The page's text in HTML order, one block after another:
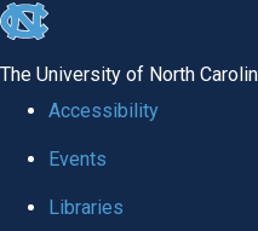
skip to the end of the global
The University of North
Accessibility
Events
Libraries